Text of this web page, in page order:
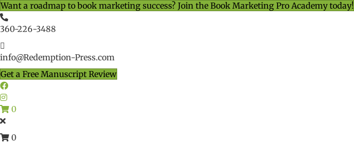
Want a roadmap to book marketing success? Join the Book Marketing Pro Academy today!
360-226-3488
info@Redemption-Press.com
Get a Free Manuscript Review
0
0